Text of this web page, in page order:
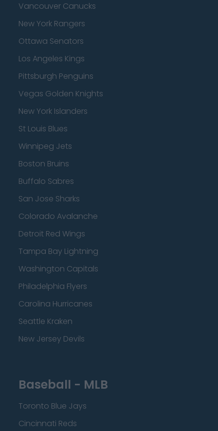
Vancouver Canucks
New York Rangers
Ottawa Senators
Los Angeles Kings
Pittsburgh Penguins
Vegas Golden Knights
New York Islanders
St Louis Blues
Winnipeg Jets
Boston Bruins
Buffalo Sabres
San Jose Sharks
Colorado Avalanche
Detroit Red Wings
Tampa Bay Lightning
Washington Capitals
Philadelphia Flyers
Carolina Hurricanes
Seattle Kraken
New Jersey Devils
Baseball - MLB
Toronto Blue Jays
Cincinnati Reds